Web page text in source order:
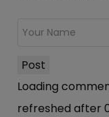
Post
Loading
refreshed after